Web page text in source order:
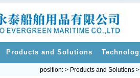
Products and Solutions
position: > Products and Solutions